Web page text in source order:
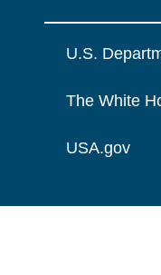
U.S.
The White
USA.gov